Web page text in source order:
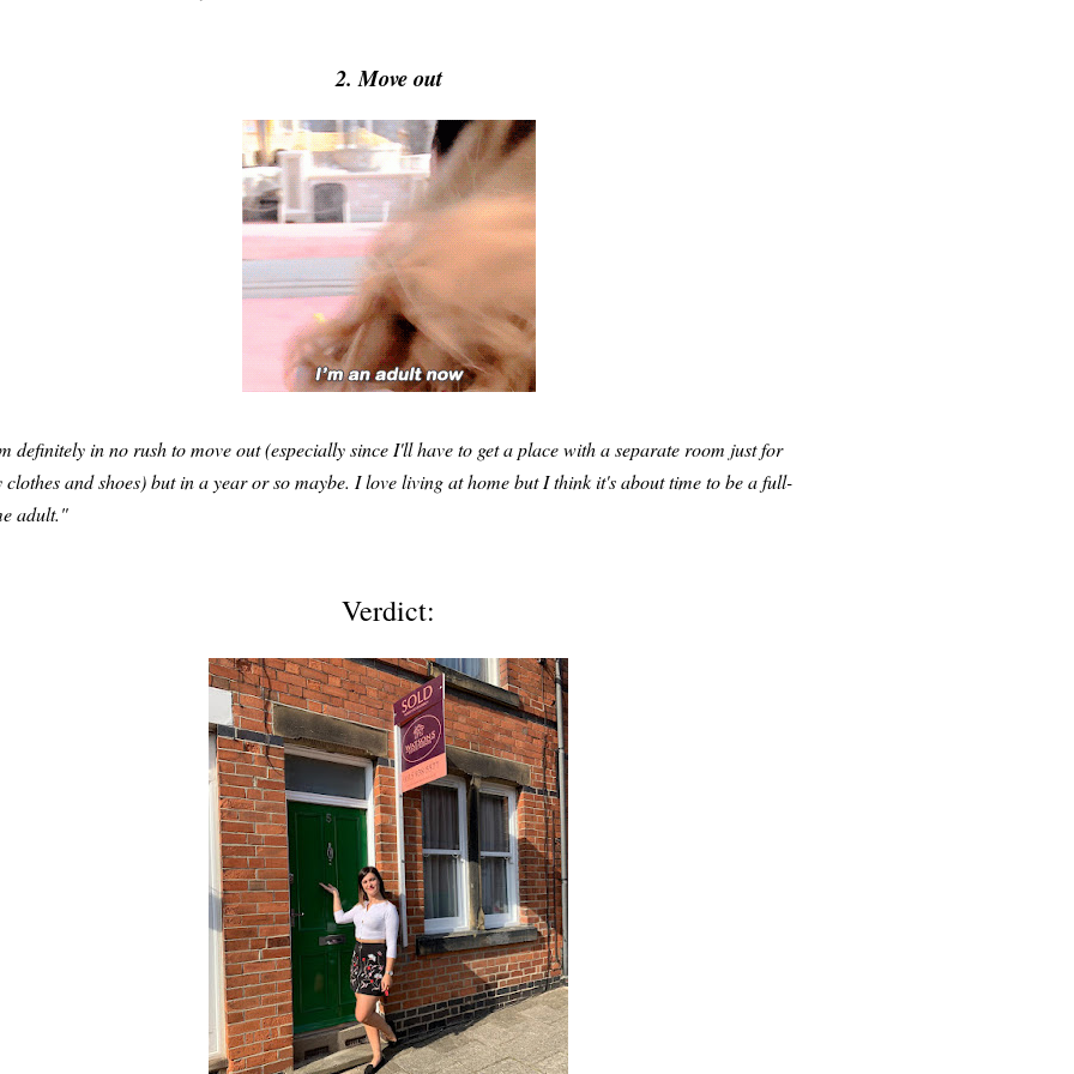
2. Move out
definitely in no rush to move out (especially since I'll have to get a place with a separate room just for
clothes and shoes) but in a year or so maybe. I love living at home but I think it's about time to be a full-
adult."
Verdict: